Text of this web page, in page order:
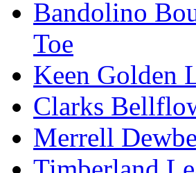
Bandolino
Toe
Keen Golden
Clarks
Merrell